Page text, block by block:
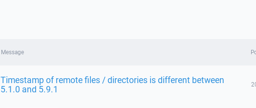
Message
Timestamp of remote files / directories is different between
5.1.0 and 5.9.1